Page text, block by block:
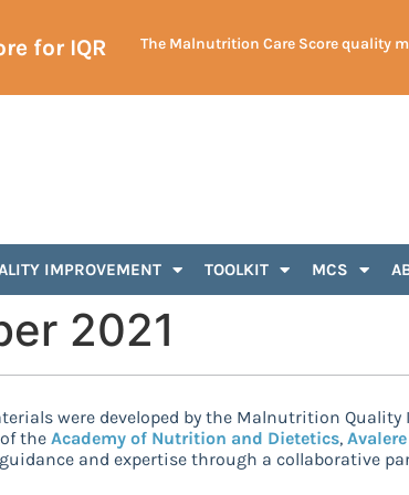
for IQR The Malnutrition Care Score quality
IMPROVEMENT TOOLKIT MCS
2021
were developed by the Malnutrition
theAcademy of Nutrition and Dietetics,
and expertise through a collaborative